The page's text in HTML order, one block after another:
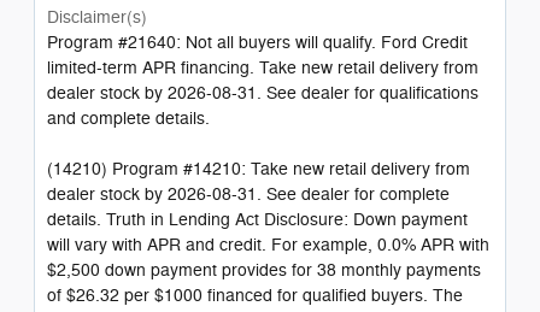
Disclaimer(s)
Program #21640: Not all buyers will qualify. Ford Credit
limited-term APR financing. Take new retail delivery from
dealer stock by 2026-08-31. See dealer for qualifications
and complete details.
(14210) Program #14210: Take new retail delivery from
dealer stock by 2026-08-31. See dealer for complete
details. Truth in Lending Act Disclosure: Down payment
will vary with APR and credit. For example, 0.0% APR with
$2,500 down payment provides for 38 monthly payments
of $26.32 per $1000 financed for qualified buyers. The